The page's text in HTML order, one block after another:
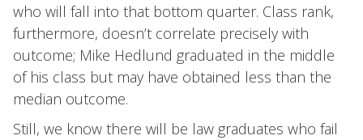
who will fall into that bottom quarter. Class rank,
furthermore, doesn’t correlate precisely with
outcome; Mike Hedlund graduated in the middle
of his class but may have obtained less than the
median outcome.
Still, we know there will be law graduates who fail